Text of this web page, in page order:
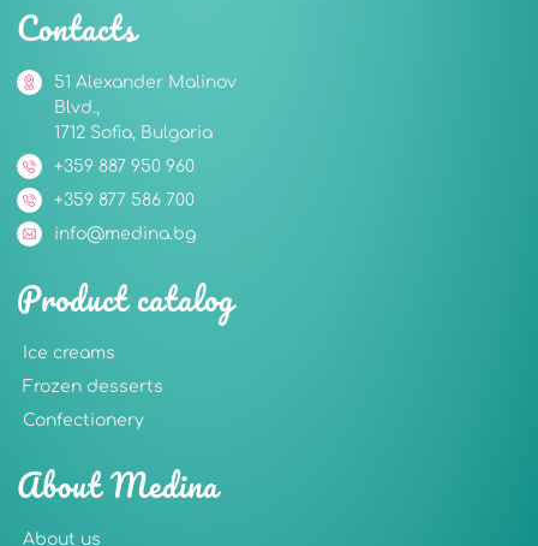
About Medina
About us
Product catalog
Ice creams
Frozen desserts
Confectionery
Contacts
51 Alexander Malinov
Blvd.,
1712 Sofia, Bulgaria
+359 887 950 960
+359 877 586 700
info@medina.bg